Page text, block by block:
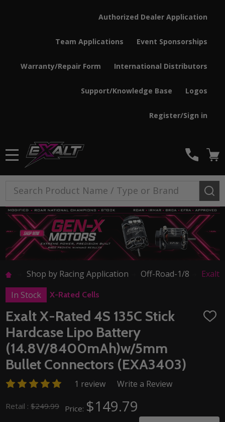
Authorized Dealer Application
Team Applications Event Sponsorships
Warranty/Repair Form International Distributors
Support/Knowledge Base Logos
Register/Sign in
Search
Shop by Racing Application Off-Road-1/8
Exalt
In Stock
X-Rated Cells
Exalt X-Rated 4S 135C Stick
Hardcase Lipo Battery
(14.8V/8400mAh)w/5mm
Bullet Connectors (EXA3403)
ADD
1 review Write a Review
Retail : $249.99 Price: $149.79